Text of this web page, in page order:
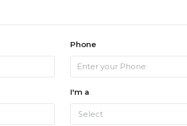
Phone
I'm a
Select